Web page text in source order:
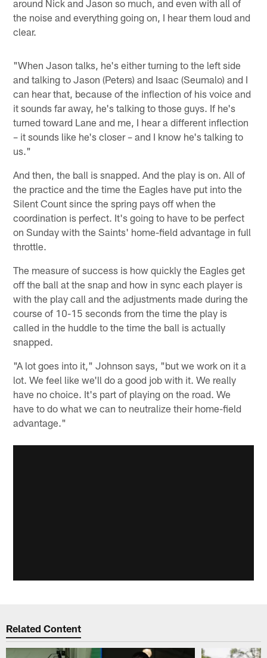
around Nick and Jason so much, and even with all of
the noise and everything going on, I hear them loud and
clear.
"When Jason talks, he's either turning to the left side
and talking to Jason (Peters) and Isaac (Seumalo) and I
can hear that, because of the inflection of his voice and
it sounds far away, he's talking to those guys. If he's
turned toward Lane and me, I hear a different inflection
– it sounds like he's closer – and I know he's talking to
us."
And then, the ball is snapped. And the play is on. All of
the practice and the time the Eagles have put into the
Silent Count since the spring pays off when the
coordination is perfect. It's going to have to be perfect
on Sunday with the Saints' home-field advantage in full
throttle.
The measure of success is how quickly the Eagles get
off the ball at the snap and how in sync each player is
with the play call and the adjustments made during the
course of 10-15 seconds from the time the play is
called in the huddle to the time the ball is actually
snapped.
"A lot goes into it," Johnson says, "but we work on it a
lot. We feel like we'll do a good job with it. We really
have no choice. It's part of playing on the road. We
have to do what we can to neutralize their home-field
advantage."
Related Content